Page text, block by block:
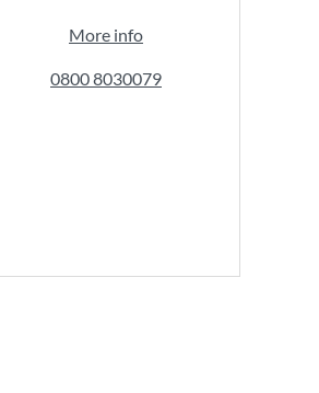
More info
0800 8030079